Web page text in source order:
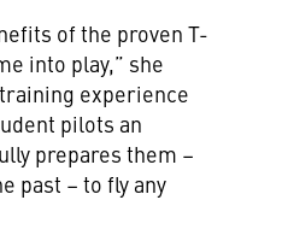
of the proven T-
into play,” she
experience
pilots an
prepares them –
past – to fly any